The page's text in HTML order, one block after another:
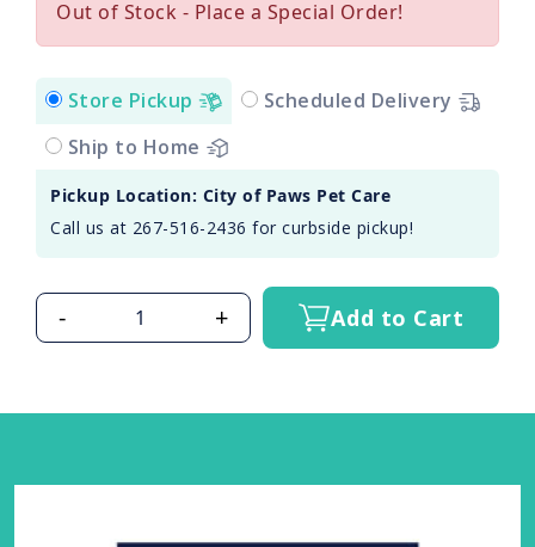
Out of Stock - Place a Special Order!
Store Pickup
Scheduled Delivery
Ship to Home
Pickup Location: City of Paws Pet Care
Call us at 267-516-2436 for curbside pickup!
- + Add to Cart